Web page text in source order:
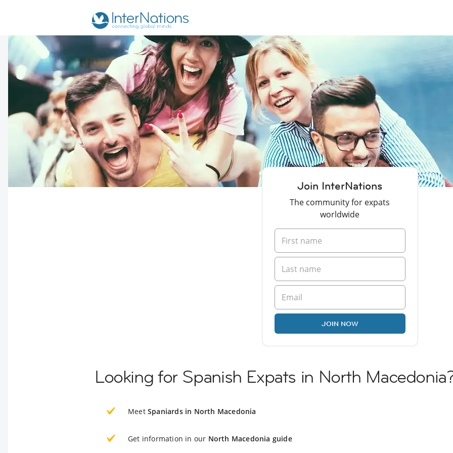
Join InterNations
The community for expats
worldwide
JOIN NOW
Looking for Spanish Expats in North
Meet Spaniards in North Macedonia
Get information in our North Macedonia guide